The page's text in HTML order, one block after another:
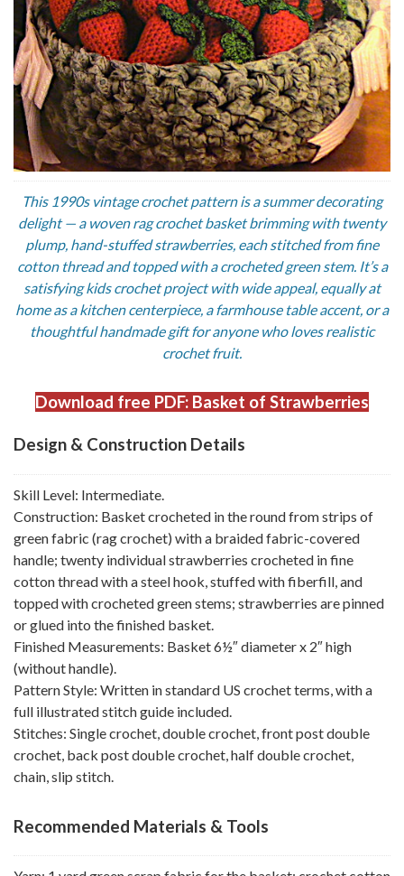
This 1990s vintage crochet pattern is a summer decorating
delight — a woven rag crochet basket brimming with twenty
plump, hand-stuffed strawberries, each stitched from fine
cotton thread and topped with a crocheted green stem. It’s a
satisfying kids crochet project with wide appeal, equally at
home as a kitchen centerpiece, a farmhouse table accent, or a
thoughtful handmade gift for anyone who loves realistic
crochet fruit.
Download free PDF: Basket of Strawberries
Design & Construction Details
Skill Level: Intermediate.
Construction: Basket crocheted in the round from strips of
green fabric (rag crochet) with a braided fabric-covered
handle; twenty individual strawberries crocheted in fine
cotton thread with a steel hook, stuffed with fiberfill, and
topped with crocheted green stems; strawberries are pinned
or glued into the finished basket.
Finished Measurements: Basket 6½″ diameter x 2″ high
(without handle).
Pattern Style: Written in standard US crochet terms, with a
full illustrated stitch guide included.
Stitches: Single crochet, double crochet, front post double
crochet, back post double crochet, half double crochet,
chain, slip stitch.
Recommended Materials & Tools